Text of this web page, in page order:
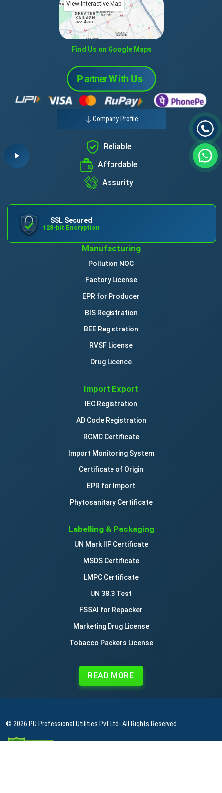
View Interactive Map
Find Us on Google Maps
Company Profile
Reliable
Affordable
Assurity
SSL Secured
128-bit Encryption
Manufacturing
Pollution NOC
Factory License
EPR for Producer
BIS Registration
BEE Registration
RVSF License
Drug Licence
Import Export
IEC Registration
AD Code Registration
RCMC Certificate
Import Monitoring System
Certificate of Origin
EPR for Import
Phytosanitary Certificate
Labelling & Packaging
UN Mark IIP Certificate
MSDS Certificate
LMPC Certificate
UN 38.3 Test
FSSAI for Repacker
Marketing Drug License
Tobacco Packers License
READ MORE
© 2026 PU Professional Utilities Pvt Ltd- All Rights Reserved.